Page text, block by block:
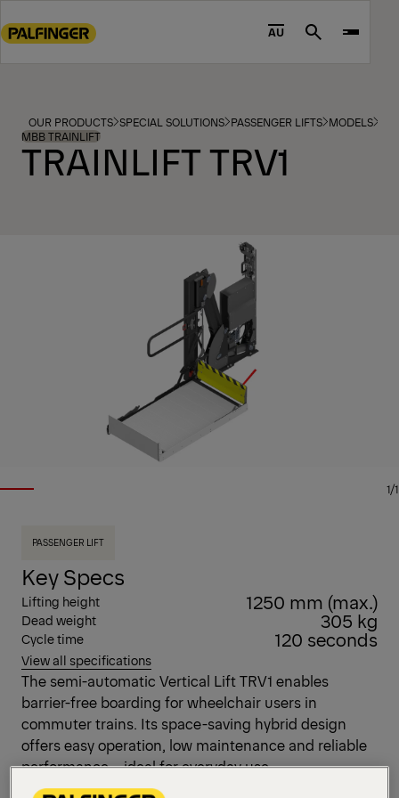
to
footer
content
AU Search
OUR PRODUCTS SPECIAL SOLUTIONS PASSENGER LIFTS MODELS
MBB TRAINLIFT
TRAINLIFT TRV1
1/1
PASSENGER LIFT
Key Specs
Lifting height 1250 mm (max.)
Dead weight 305 kg
Cycle time 120 seconds
View all specifications
The semi-automatic Vertical Lift TRV1 enables
barrier-free boarding for wheelchair users in
commuter trains. Its space-saving hybrid design
offers easy operation, low maintenance and reliable
performance – ideal for everyday use.